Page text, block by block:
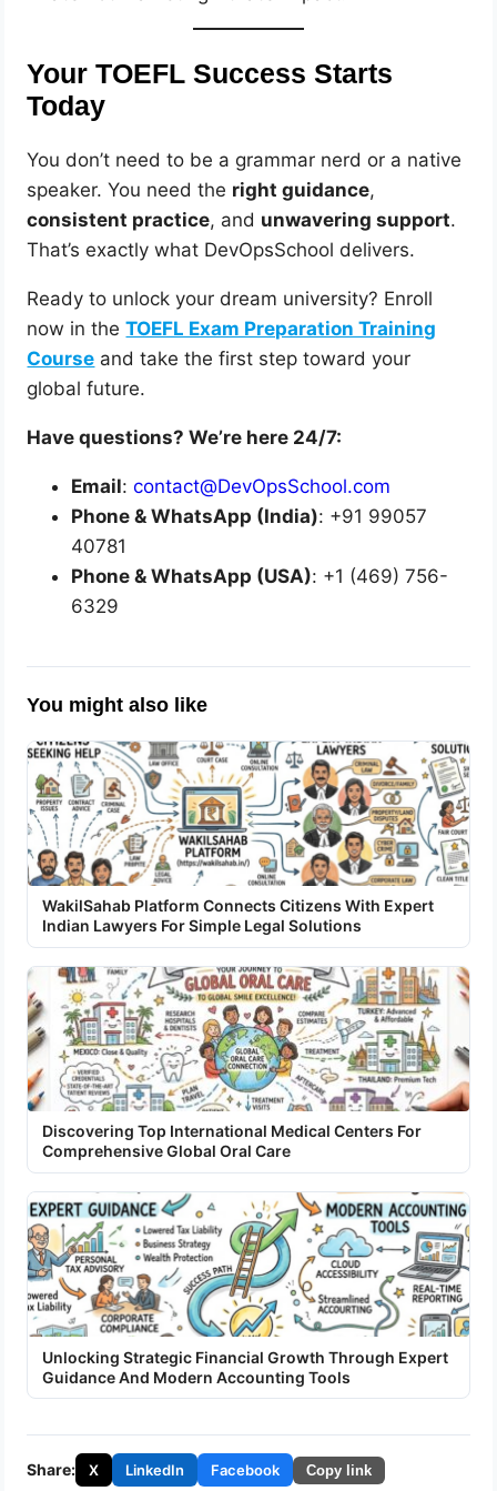
Your TOEFL Success Starts
Today
You don’t need to be a grammar nerd or a native
speaker. You need the right guidance,
consistent practice, and unwavering support.
That’s exactly what DevOpsSchool delivers.
Ready to unlock your dream university? Enroll
now in theTOEFL Exam Preparation Training
Course and take the first step toward your
global future.
Have questions? We’re here 24/7:
Email:contact@DevOpsSchool.com
Phone & WhatsApp (India): +91 99057
40781
Phone & WhatsApp (USA): +1 (469) 756-
6329
You might also like
WakilSahab Platform Connects Citizens With Expert
Indian Lawyers For Simple Legal Solutions
Discovering Top International Medical Centers For
Comprehensive Global Oral Care
Unlocking Strategic Financial Growth Through Expert
Guidance And Modern Accounting Tools
Share: X LinkedIn Facebook Copy link